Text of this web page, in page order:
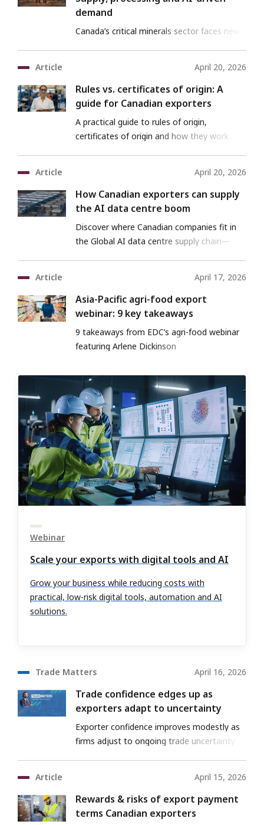
demand
Canada’s critical minerals sector faces new
Article April 20, 2026
Rules vs. certificates of origin: A
guide for Canadian exporters
A practical guide to rules of origin,
certificates of origin and how they work
Article
April 20, 2026
How Canadian exporters can supply
the AI data centre boom
Discover where Canadian companies fit in
the Global AI data centre supply chain—
Article
April 17, 2026
Asia-Pacific agri-food export
webinar: 9 key takeaways
9 takeaways from EDC’s agri-food webinar
featuring Arlene Dickinson
Webinar
Scale your exports with digital tools and AI
Grow your business while reducing costs with
practical, low-risk digital tools, automation and AI
solutions.
Trade Matters April 16, 2026
Trade confidence edges up as
exporters adapt to uncertainty
Exporter confidence improves modestly as
firms adjust to ongoing trade uncertainty
Article April 15, 2026
Rewards & risks of export payment
terms Canadian exporters